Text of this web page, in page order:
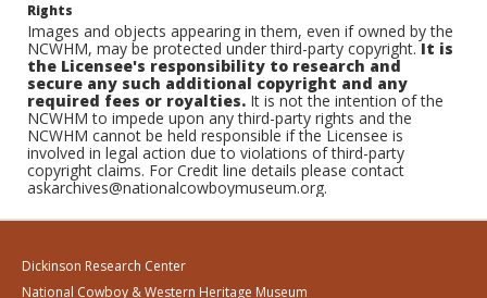
Rights
Images and objects appearing in them, even if owned by the
NCWHM, may be protected under third-party copyright.It is
the Licensee's responsibility to research and
secure any such additional copyright and any
required fees or royalties. It is not the intention of the
NCWHM to impede upon any third-party rights and the
NCWHM cannot be held responsible if the Licensee is
involved in legal action due to violations of third-party
copyright claims. For Credit line details please contact
askarchives@nationalcowboymuseum.org.
Dickinson Research Center
National Cowboy & Western Heritage Museum